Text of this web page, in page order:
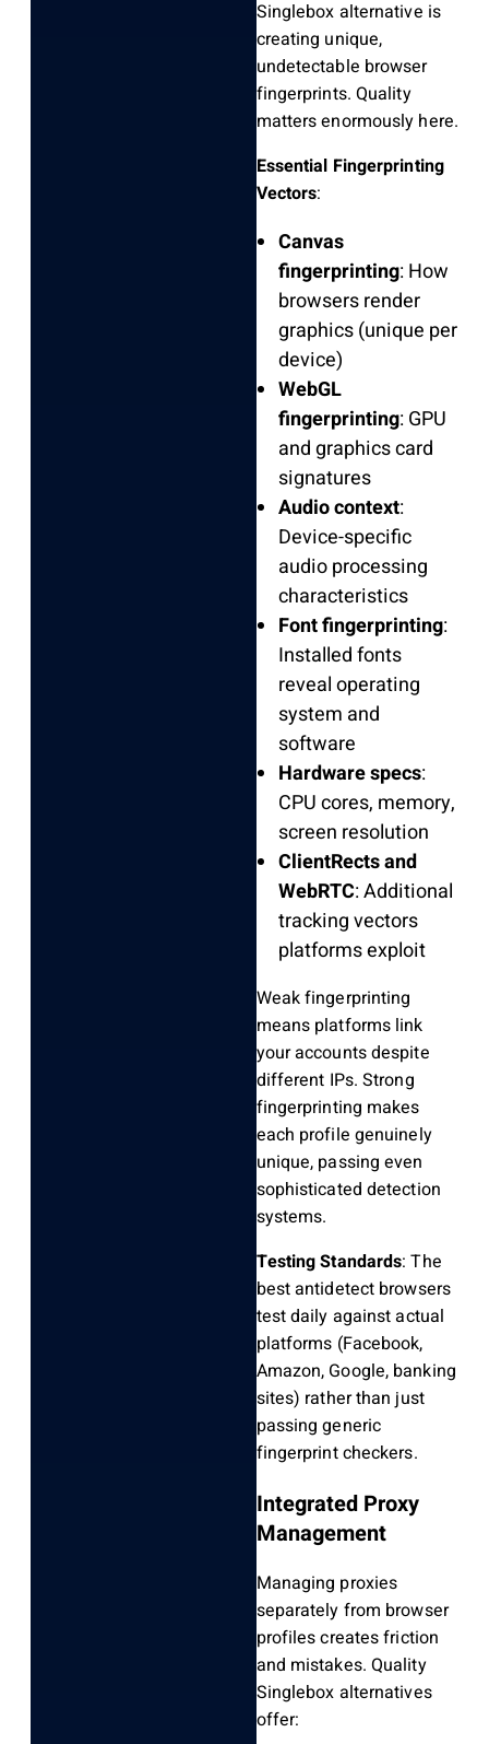
Singlebox alternative is
creating unique,
undetectable browser
fingerprints. Quality
matters enormously here.
Essential Fingerprinting
Vectors:
Canvas
fingerprinting: How
browsers render
graphics (unique per
device)
WebGL
fingerprinting: GPU
and graphics card
signatures
Audio context:
Device-specific
audio processing
characteristics
Font fingerprinting:
Installed fonts
reveal operating
system and
software
Hardware specs:
CPU cores, memory,
screen resolution
ClientRects and
WebRTC: Additional
tracking vectors
platforms exploit
Weak fingerprinting
means platforms link
your accounts despite
different IPs. Strong
fingerprinting makes
each profile genuinely
unique, passing even
sophisticated detection
systems.
Testing Standards: The
best antidetect browsers
test daily against actual
platforms (Facebook,
Amazon, Google, banking
sites) rather than just
passing generic
fingerprint checkers.
Integrated Proxy
Management
Managing proxies
separately from browser
profiles creates friction
and mistakes. Quality
Singlebox alternatives
offer: